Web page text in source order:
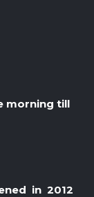
morning till
in 2012